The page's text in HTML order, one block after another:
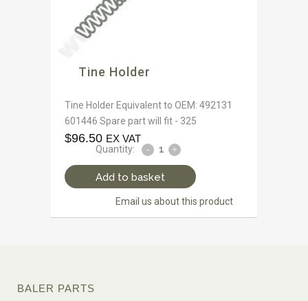
Tine Holder
Tine Holder Equivalent to OEM: 492131
601446 Spare part will fit - 325
$96.50 EX VAT
Quantity:
Add to basket
Email us about this product
BALER PARTS